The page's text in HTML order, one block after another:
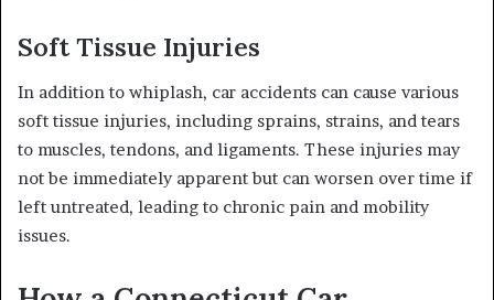
Soft Tissue Injuries
In addition to whiplash, car accidents can cause various
soft tissue injuries, including sprains, strains, and tears
to muscles, tendons, and ligaments. These injuries may
not be immediately apparent but can worsen over time if
left untreated, leading to chronic pain and mobility
issues.